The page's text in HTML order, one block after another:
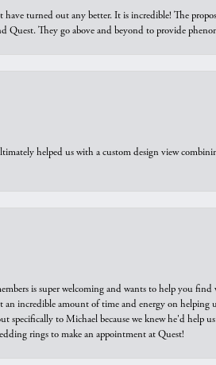
turned out any better. It is incredible! The
They go above and beyond to provide
helped us with a custom design view
is super welcoming and wants to help you
incredible amount of time and energy on
specifically to Michael because we knew he'd
rings to make an appointment at Quest!